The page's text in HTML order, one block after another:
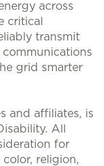
across
critical
transmit
grid smarter
and affiliates, is
All
for
religion,